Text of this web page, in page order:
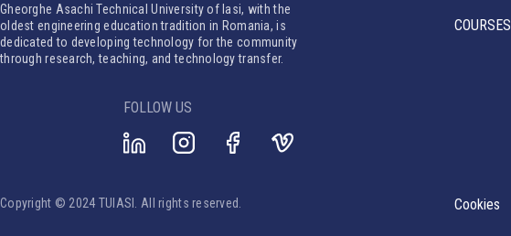
Gheorghe Asachi Technical University of Iasi, with the
oldest engineering education tradition in Romania, is
dedicated to developing technology for the community
through research, teaching, and technology transfer.
COURSES
FOLLOW US
Copyright © 2024 TUIASI. All rights reserved. Cookies